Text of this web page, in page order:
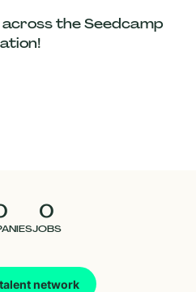
across the Seedcamp
0
JOBS
network